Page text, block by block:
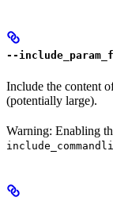
--
Include the content
(potentially large).
Warning: Enabling